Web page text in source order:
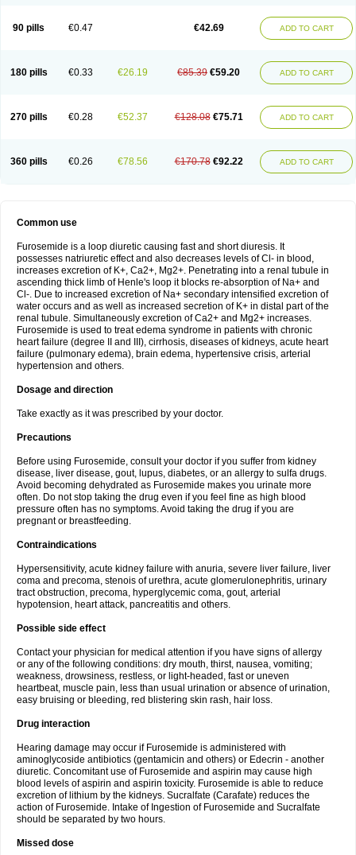
90 pills €0.47 €42.69 ADD TO CART
180 pills €0.33 €26.19 €85.39 €59.20 ADD TO CART
270 pills €0.28 €52.37 €128.08 €75.71 ADD TO CART
360 pills €0.26 €78.56 €170.78 €92.22 ADD TO CART
Common use
Furosemide is a loop diuretic causing fast and short diuresis. It
possesses natriuretic effect and also decreases levels of Cl- in blood,
increases excretion of K+, Ca2+, Mg2+. Penetrating into a renal tubule in
ascending thick limb of Henle's loop it blocks re-absorption of Na+ and
Cl-. Due to increased excretion of Na+ secondary intensified excretion of
water occurs and as well as increased secretion of K+ in distal part of the
renal tubule. Simultaneously excretion of Ca2+ and Mg2+ increases.
Furosemide is used to treat edema syndrome in patients with chronic
heart failure (degree II and III), cirrhosis, diseases of kidneys, acute heart
failure (pulmonary edema), brain edema, hypertensive crisis, arterial
hypertension and others.
Dosage and direction
Take exactly as it was prescribed by your doctor.
Precautions
Before using Furosemide, consult your doctor if you suffer from kidney
disease, liver disease, gout, lupus, diabetes, or an allergy to sulfa drugs.
Avoid becoming dehydrated as Furosemide makes you urinate more
often. Do not stop taking the drug even if you feel fine as high blood
pressure often has no symptoms. Avoid taking the drug if you are
pregnant or breastfeeding.
Contraindications
Hypersensitivity, acute kidney failure with anuria, severe liver failure, liver
coma and precoma, stenois of urethra, acute glomerulonephritis, urinary
tract obstruction, precoma, hyperglycemic coma, gout, arterial
hypotension, heart attack, pancreatitis and others.
Possible side effect
Contact your physician for medical attention if you have signs of allergy
or any of the following conditions: dry mouth, thirst, nausea, vomiting;
weakness, drowsiness, restless, or light-headed, fast or uneven
heartbeat, muscle pain, less than usual urination or absence of urination,
easy bruising or bleeding, red blistering skin rash, hair loss.
Drug interaction
Hearing damage may occur if Furosemide is administered with
aminoglycoside antibiotics (gentamicin and others) or Edecrin - another
diuretic. Concomitant use of Furosemide and aspirin may cause high
blood levels of aspirin and aspirin toxicity. Furosemide is able to reduce
excretion of lithium by the kidneys. Sucralfate (Carafate) reduces the
action of Furosemide. Intake of Ingestion of Furosemide and Sucralfate
should be separated by two hours.
Missed dose